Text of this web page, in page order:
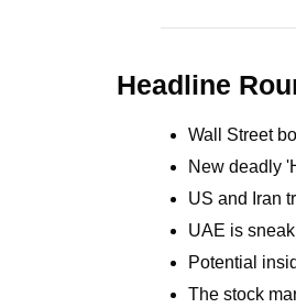
Headline
Wall Street
New deadly
US and Iran
UAE is
Potential
The stock